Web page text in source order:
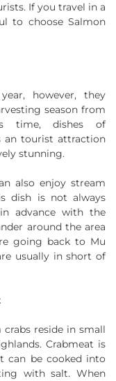
If you travel in a
to choose Salmon
however, they
season from
time, dishes of
an tourist attraction
stunning.
also enjoy stream
dish is not always
advance with the
around the area
going back to Mu
usually in short of
crabs reside in small
Crabmeat is
can be cooked into
with salt. When